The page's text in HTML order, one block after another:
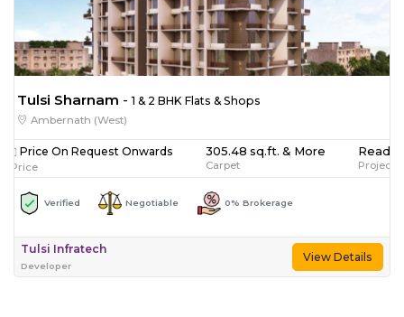
Tulsi Sharnam -1 & 2 BHK Flats & Shops
Ambernath (West)
Price On Request Onwards
Price
305.48 sq.ft. & More
Carpet
Ready
Project
Verified Negotiable 0% Brokerage
Tulsi Infratech
Developer
View Details